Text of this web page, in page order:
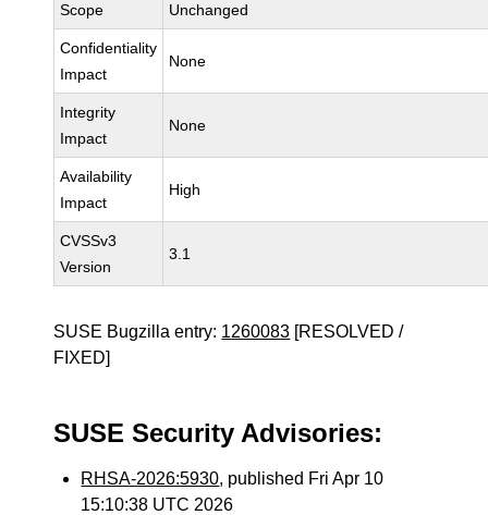
Scope Unchanged
Confidentiality
Impact
None
Integrity
Impact
None
Availability
Impact
High
CVSSv3
Version
3.1
SUSE Bugzilla entry: 1260083 [RESOLVED /
FIXED]
SUSE Security Advisories:
RHSA-2026:5930, published Fri Apr 10
15:10:38 UTC 2026